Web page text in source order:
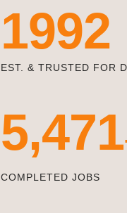
1992
EST. & TRUSTED FOR
5,471
COMPLETED JOBS